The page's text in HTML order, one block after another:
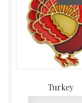
Turkey